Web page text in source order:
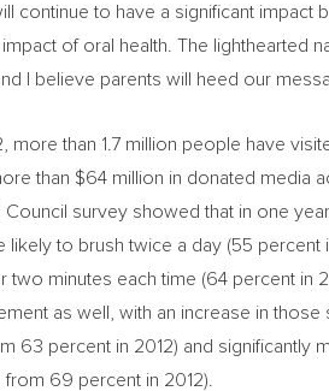
continue to have a significant impact
of oral health. The lighthearted
I believe parents will heed our
more than 1.7 million people have
than $64 million in donated media
Council survey showed that in one
likely to brush twice a day (55 percent
two minutes each time (64 percent in
as well, with an increase in
63 percent in 2012) and
69 percent in 2012).